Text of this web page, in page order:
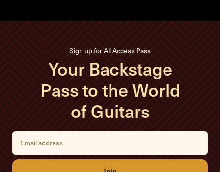
Sign up for All Access Pass
Your Backstage
Pass to the World
of Guitars
E
i
l